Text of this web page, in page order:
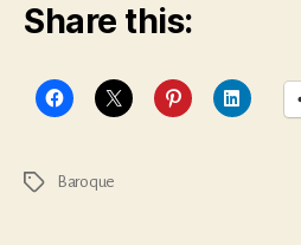
Share this:
Tags Baroque